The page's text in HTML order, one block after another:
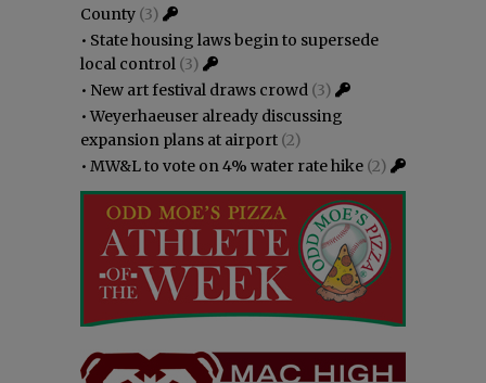
County (3)
• State housing laws begin to supersede
local control (3)
• New art festival draws crowd (3)
•Weyerhaeuser already discussing
expansion plans at airport (2)
• MW&L to vote on 4% water rate hike (2)